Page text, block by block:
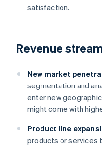
satisfaction.
Revenue
New market
segmentation and
enter new
might come with
Product line
products or services